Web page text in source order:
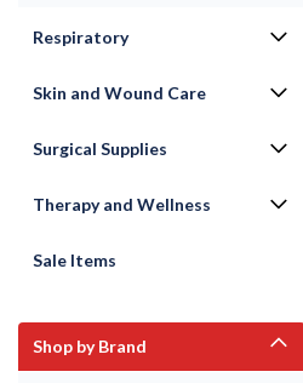
Respiratory
Skin and Wound Care
Surgical Supplies
Therapy and Wellness
Sale Items
Shop by Brand